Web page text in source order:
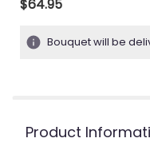
$64.95
Bouquet will be
Product